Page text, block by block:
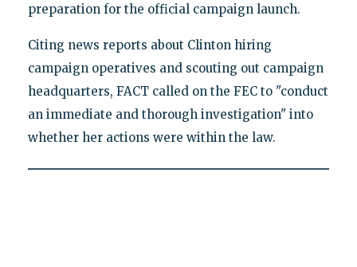
preparation for the official campaign launch.
Citing news reports about Clinton hiring
campaign operatives and scouting out campaign
headquarters, FACT called on the FEC to "conduct
an immediate and thorough investigation" into
whether her actions were within the law.